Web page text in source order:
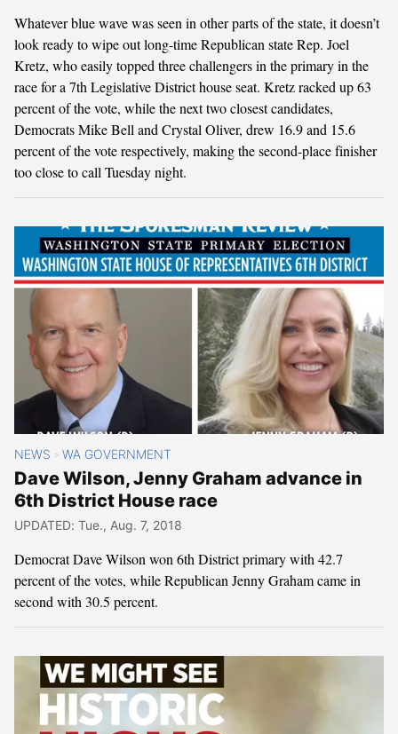
Whatever blue wave was seen in other parts of the state, it doesn’t
look ready to wipe out long-time Republican state Rep. Joel
Kretz, who easily topped three challengers in the primary in the
race for a 7th Legislative District house seat. Kretz racked up 63
percent of the vote, while the next two closest candidates,
Democrats Mike Bell and Crystal Oliver, drew 16.9 and 15.6
percent of the vote respectively, making the second-place finisher
too close to call Tuesday night.
NEWS > WA GOVERNMENT
Dave Wilson, Jenny Graham advance in
6th District House race
UPDATED: Tue., Aug. 7, 2018
Democrat Dave Wilson won 6th District primary with 42.7
percent of the votes, while Republican Jenny Graham came in
second with 30.5 percent.